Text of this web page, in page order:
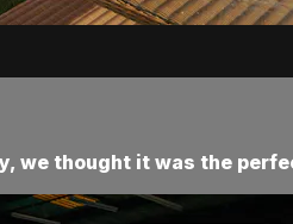
we thought it was the